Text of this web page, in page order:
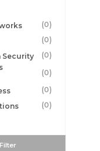
(0)
(0)
Security
(0)
(0)
(0)
(0)